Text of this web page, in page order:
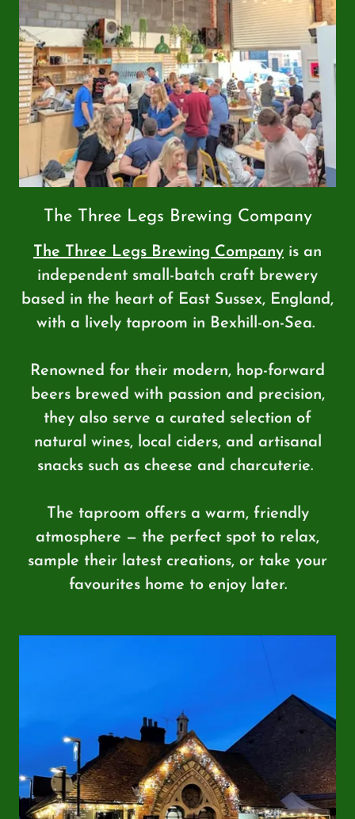
The Three Legs Brewing Company
The Three Legs Brewing Company is an
independent small-batch craft brewery
based in the heart of East Sussex, England,
with a lively taproom in Bexhill-on-Sea.
Renowned for their modern, hop-forward
beers brewed with passion and precision,
they also serve a curated selection of
natural wines, local ciders, and artisanal
snacks such as cheese and charcuterie.
The taproom offers a warm, friendly
atmosphere — the perfect spot to relax,
sample their latest creations, or take your
favourites home to enjoy later.